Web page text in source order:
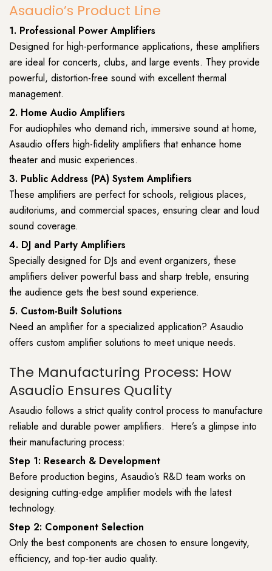
Asaudio’s Product Line
1. Professional Power Amplifiers
Designed for high-performance applications, these amplifiers
are ideal for concerts, clubs, and large events. They provide
powerful, distortion-free sound with excellent thermal
management.
2. Home Audio Amplifiers
For audiophiles who demand rich, immersive sound at home,
Asaudio offers high-fidelity amplifiers that enhance home
theater and music experiences.
3. Public Address (PA) System Amplifiers
These amplifiers are perfect for schools, religious places,
auditoriums, and commercial spaces, ensuring clear and loud
sound coverage.
4. DJ and Party Amplifiers
Specially designed for DJs and event organizers, these
amplifiers deliver powerful bass and sharp treble, ensuring
the audience gets the best sound experience.
5. Custom-Built Solutions
Need an amplifier for a specialized application? Asaudio
offers custom amplifier solutions to meet unique needs.
The Manufacturing Process: How
Asaudio Ensures Quality
Asaudio follows a strict quality control process to manufacture
reliable and durable power amplifiers. Here’s a glimpse into
their manufacturing process:
Step 1: Research & Development
Before production begins, Asaudio’s R&D team works on
designing cutting-edge amplifier models with the latest
technology.
Step 2: Component Selection
Only the best components are chosen to ensure longevity,
efficiency, and top-tier audio quality.